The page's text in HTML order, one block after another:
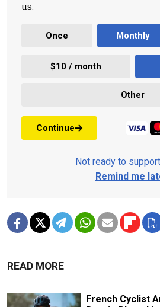
us.
Once Monthly
$10 / month
Other
Continue
Not ready to
Remind me
READ MORE
French Cyclist